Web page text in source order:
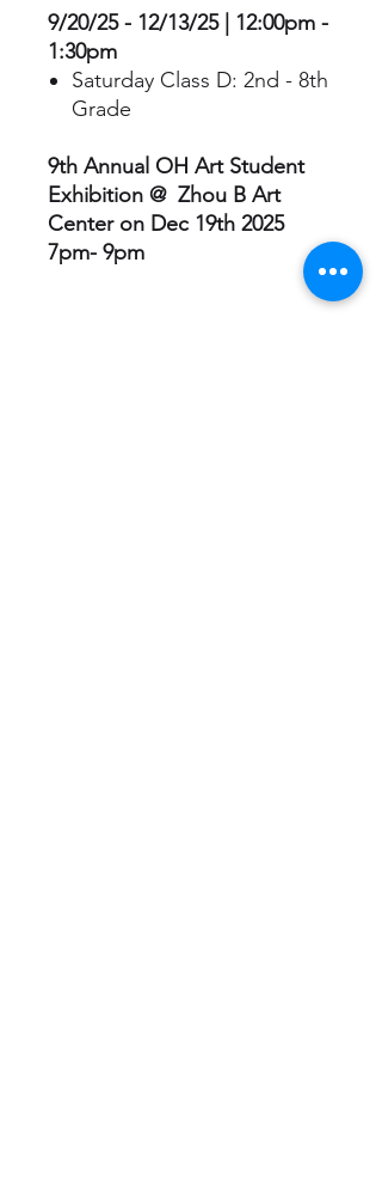
9/20/25 - 12/13/25 | 12:00pm -
1:30pm
Saturday Class D: 2nd - 8th
Grade
9th Annual OH Art Student
Exhibition @ Zhou B Art
Center on Dec 19th 2025
7pm- 9pm